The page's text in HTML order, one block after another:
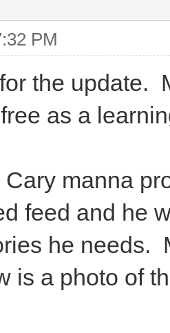
PM
the update.
as a
Cary manna
feed and he
he needs.
is a photo of